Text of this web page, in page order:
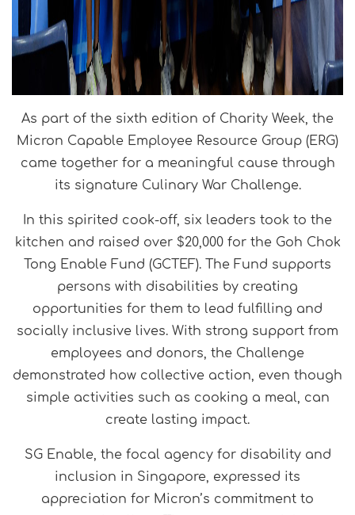
As part of the sixth edition of Charity Week, the
Micron Capable Employee Resource Group (ERG)
came together for a meaningful cause through
its signature Culinary War Challenge.
In this spirited cook-off, six leaders took to the
kitchen and raised over $20,000 for the Goh Chok
Tong Enable Fund (GCTEF). The Fund supports
persons with disabilities by creating
opportunities for them to lead fulfilling and
socially inclusive lives. With strong support from
employees and donors, the Challenge
demonstrated how collective action, even though
simple activities such as cooking a meal, can
create lasting impact.
SG Enable, the focal agency for disability and
inclusion in Singapore, expressed its
appreciation for Micron’s commitment to